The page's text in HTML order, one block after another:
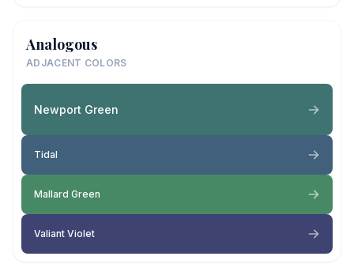
Analogous
ADJACENT COLORS
Newport Green
Tidal
Mallard Green
Valiant Violet